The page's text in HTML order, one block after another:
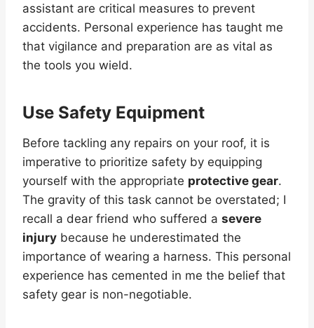
assistant are critical measures to prevent
accidents. Personal experience has taught me
that vigilance and preparation are as vital as
the tools you wield.
Use Safety Equipment
Before tackling any repairs on your roof, it is
imperative to prioritize safety by equipping
yourself with the appropriate protective gear.
The gravity of this task cannot be overstated; I
recall a dear friend who suffered a severe
injury because he underestimated the
importance of wearing a harness. This personal
experience has cemented in me the belief that
safety gear is non-negotiable.